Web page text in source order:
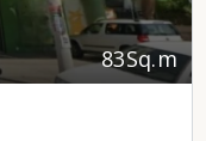
83Sq.m